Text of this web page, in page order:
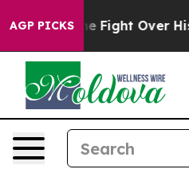
AGP PICKS
the Fight Over History